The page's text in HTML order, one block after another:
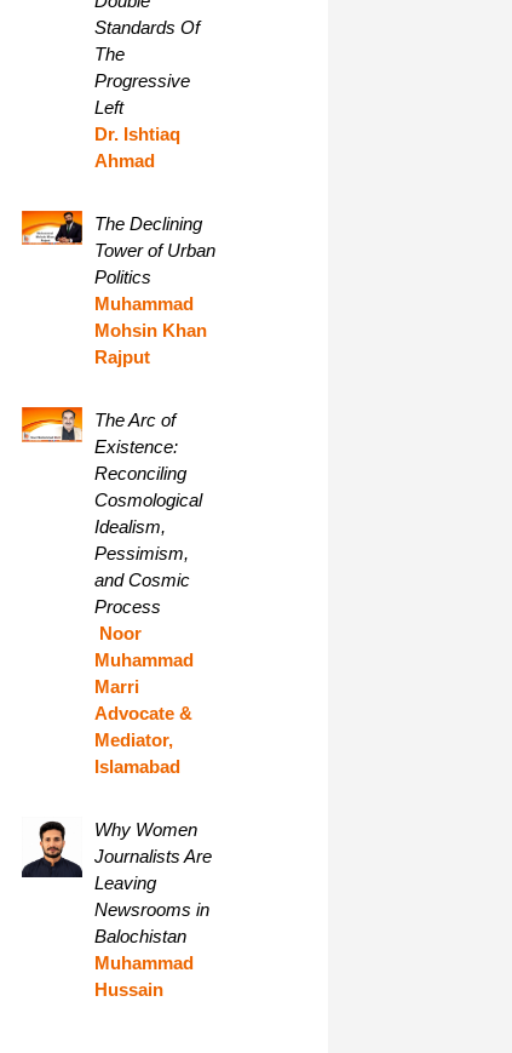
Standards Of
The
Progressive
Left
Dr. Ishtiaq
Ahmad
The Declining
Tower of Urban
Politics
Muhammad
Mohsin Khan
Rajput
The Arc of
Existence:
Reconciling
Cosmological
Idealism,
Pessimism,
and Cosmic
Process
Noor
Muhammad
Marri
Advocate &
Mediator,
Islamabad
Why Women
Journalists Are
Leaving
Newsrooms in
Balochistan
Muhammad
Hussain